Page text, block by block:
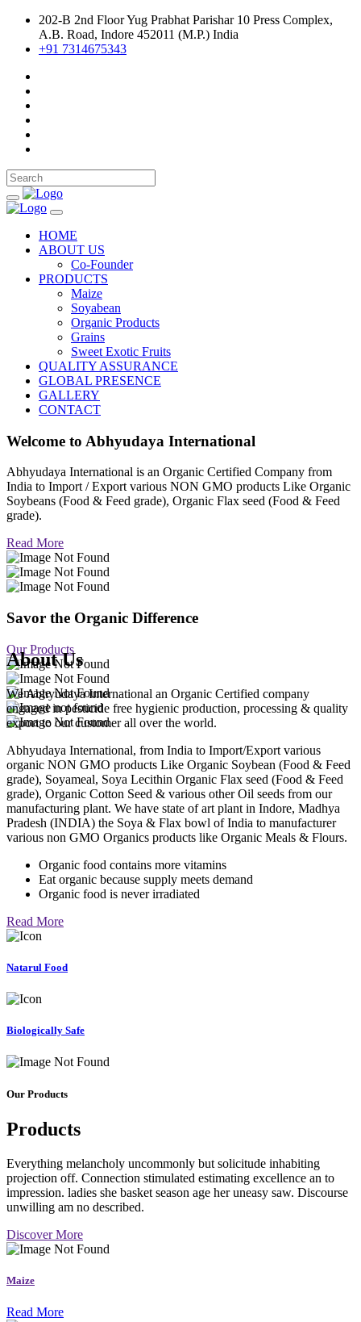
202-B 2nd Floor Yug Prabhat Parishar 10 Press Complex,
A.B. Road, Indore 452011 (M.P.) India
+91 7314675343
HOME
ABOUT US
Co-Founder
PRODUCTS
Maize
Soyabean
Organic Products
Grains
Sweet Exotic Fruits
QUALITY ASSURANCE
GLOBAL PRESENCE
GALLERY
CONTACT
Welcome to Abhyudaya International
Abhyudaya International is an Organic Certified Company from
India to Import / Export various NON GMO products Like Organic
Soybeans (Food & Feed grade), Organic Flax seed (Food & Feed
grade).
Read More
Savor the Organic Difference
Our Products
About Us
We Abhyudaya International an Organic Certified company
engaged in pesticide free hygienic production, processing & quality
export to our customer all over the world.
Abhyudaya International, from India to Import/Export various
organic NON GMO products Like Organic Soybean (Food & Feed
grade), Soyameal, Soya Lecithin Organic Flax seed (Food & Feed
grade), Organic Cotton Seed & various other Oil seeds from our
manufacturing plant. We have state of art plant in Indore, Madhya
Pradesh (INDIA) the Soya & Flax bowl of India to manufacturer
various non GMO Organics products like Organic Meals & Flours.
Organic food contains more vitamins
Eat organic because supply meets demand
Organic food is never irradiated
Read More
Natarul Food
Biologically Safe
Our Products
Products
Everything melancholy uncommonly but solicitude inhabiting
projection off. Connection stimulated estimating excellence an to
impression. ladies she basket season age her uneasy saw. Discourse
unwilling am no described.
Discover More
Maize
Read More